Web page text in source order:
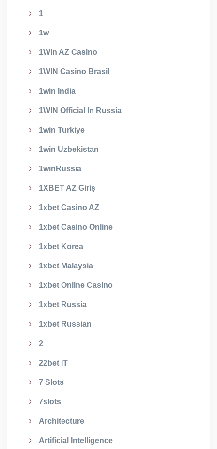
1
1w
1Win AZ Casino
1WIN Casino Brasil
1win India
1WIN Official In Russia
1win Turkiye
1win Uzbekistan
1winRussia
1XBET AZ Giriş
1xbet Casino AZ
1xbet Casino Online
1xbet Korea
1xbet Malaysia
1xbet Online Casino
1xbet Russia
1xbet Russian
2
22bet IT
7 Slots
7slots
Architecture
Artificial Intelligence